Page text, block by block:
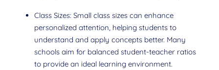
Class Sizes: Small class sizes can enhance
personalized attention, helping students to
understand and apply concepts better. Many
schools aim for balanced student-teacher ratios
to provide an ideal learning environment.